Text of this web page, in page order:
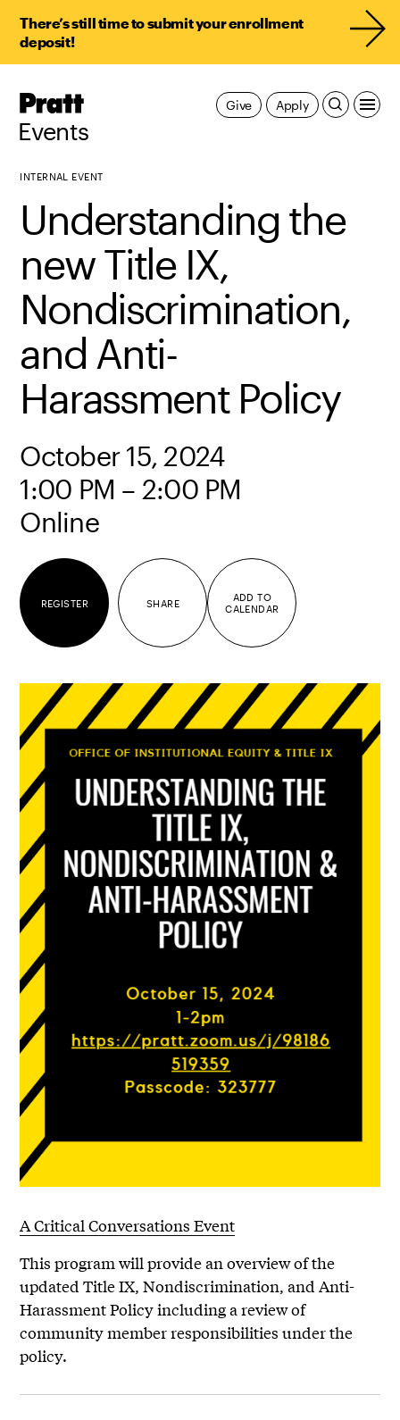
There’s still time to submit your enrollment
deposit!
Pratt,
Events
Apply
Give
INTERNAL EVENT
Understanding the
new Title IX,
Nondiscrimination,
and Anti-
Harassment Policy
October 15, 2024
1:00 PM – 2:00 PM
Online
REGISTER SHARE
ADD TO
CALENDAR
A Critical Conversations Event
This program will provide an overview of the
updated Title IX, Nondiscrimination, and Anti-
Harassment Policy including a review of
community member responsibilities under the
policy.